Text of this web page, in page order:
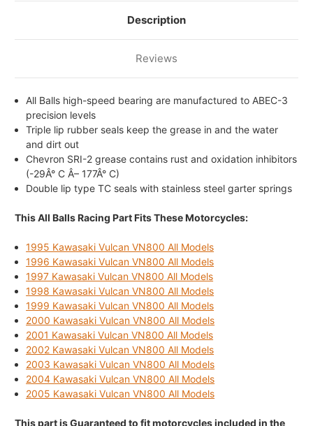
SEAL
BEARING
SEAL
Description
Reviews
All Balls high-speed bearing are manufactured to ABEC-3
precision levels
Triple lip rubber seals keep the grease in and the water
and dirt out
Chevron SRI-2 grease contains rust and oxidation inhibitors
(-29Â° C Â– 177Â° C)
Double lip type TC seals with stainless steel garter springs
This All Balls Racing Part Fits These Motorcycles:
1995 Kawasaki Vulcan VN800 All Models
1996 Kawasaki Vulcan VN800 All Models
1997 Kawasaki Vulcan VN800 All Models
1998 Kawasaki Vulcan VN800 All Models
1999 Kawasaki Vulcan VN800 All Models
2000 Kawasaki Vulcan VN800 All Models
2001 Kawasaki Vulcan VN800 All Models
2002 Kawasaki Vulcan VN800 All Models
2003 Kawasaki Vulcan VN800 All Models
2004 Kawasaki Vulcan VN800 All Models
2005 Kawasaki Vulcan VN800 All Models
This part is Guaranteed to fit motorcycles included in the